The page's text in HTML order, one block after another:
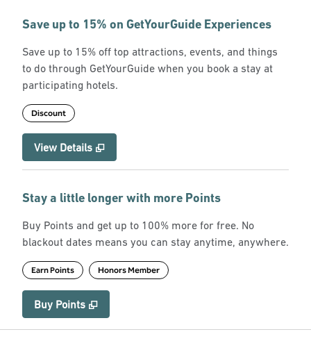
Save up to 15% on GetYourGuide Experiences
Save up to 15% off top attractions, events, and things
to do through GetYourGuide when you book a stay at
participating hotels.
Discount
View Details
Stay a little longer with more Points
Buy Points and get up to 100% more for free. No
blackout dates means you can stay anytime, anywhere.
Earn Points Honors Member
Buy PointsBuy Points
,